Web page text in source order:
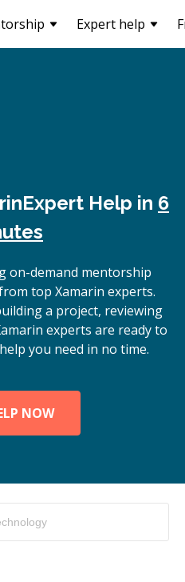
Expert help
Expert Help in 6
on-demand mentorship
top Xamarin experts.
a project, reviewing
experts are ready to
you need in no time.
NOW